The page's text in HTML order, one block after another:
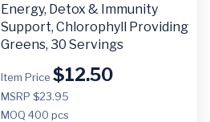
Energy, Detox & Immunity
Support, Chlorophyll Providing
Greens, 30 Servings
Item Price $12.50
MSRP $23.95
MOQ 400 pcs